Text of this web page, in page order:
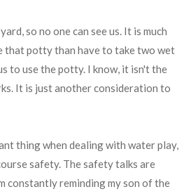
so no one can see us. It is much
that potty than have to take two wet
to use the potty. I know, it isn't the
It is just another consideration to
thing when dealing with water play,
safety. The safety talks are
constantly reminding my son of the